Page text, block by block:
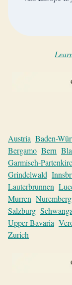
Austria Baden-
Bergamo Bern
Garmisch-
Grindelwald
Lauterbrunnen
Murren Nuremberg
Salzburg
Upper Bavaria
Zurich